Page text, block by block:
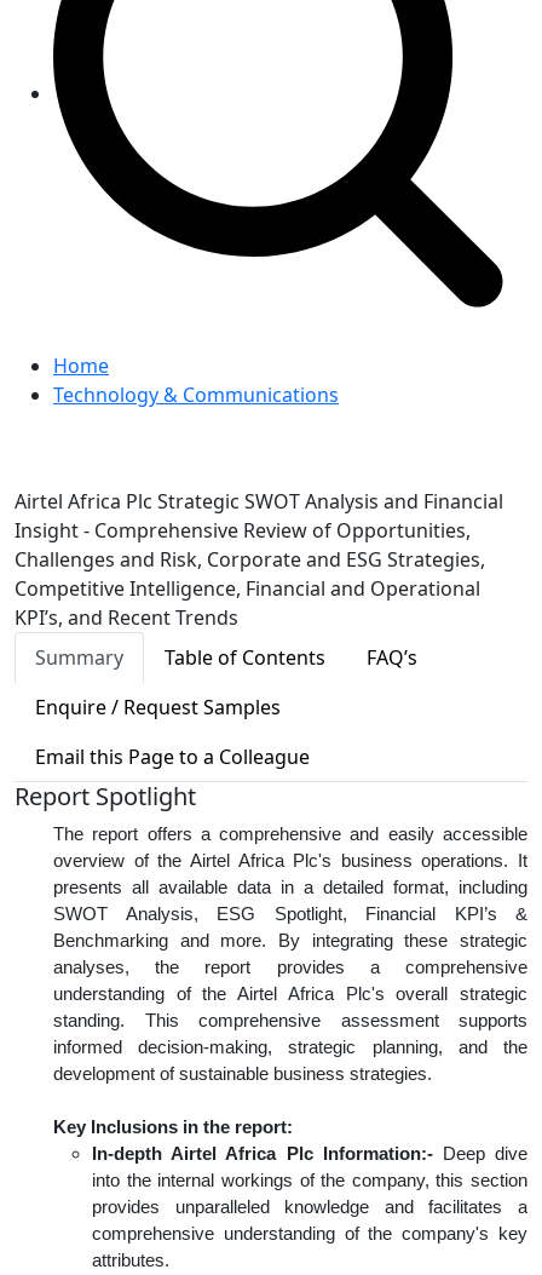
Home
Technology & Communications
Airtel Africa Plc Strategic SWOT Analysis and Financial
Insight - Comprehensive Review of Opportunities,
Challenges and Risk, Corporate and ESG Strategies,
Competitive Intelligence, Financial and Operational
KPI’s, and Recent Trends
Summary
Table of Contents
FAQ’s
Enquire / Request Samples
Email this Page to a Colleague
Report Spotlight
The report offers a comprehensive and easily accessible
overview of the Airtel Africa Plc's business operations. It
presents all available data in a detailed format, including
SWOT Analysis, ESG Spotlight, Financial KPI’s &
Benchmarking and more. By integrating these strategic
analyses, the report provides a comprehensive
understanding of the Airtel Africa Plc's overall strategic
standing. This comprehensive assessment supports
informed decision-making, strategic planning, and the
development of sustainable business strategies.
Key Inclusions in the report:
In-depth Airtel Africa Plc Information:-Deep dive
into the internal workings of the company, this section
provides unparalleled knowledge and facilitates a
comprehensive understanding of the company's key
attributes.